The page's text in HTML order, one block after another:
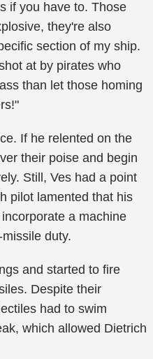
if you have to. Those
they're also
section of my ship.
at by pirates who
than let those homing
If he relented on the
their poise and begin
Still, Ves had a point
pilot lamented that his
a machine
duty.
and started to fire
Despite their
had to swim
which allowed Dietrich